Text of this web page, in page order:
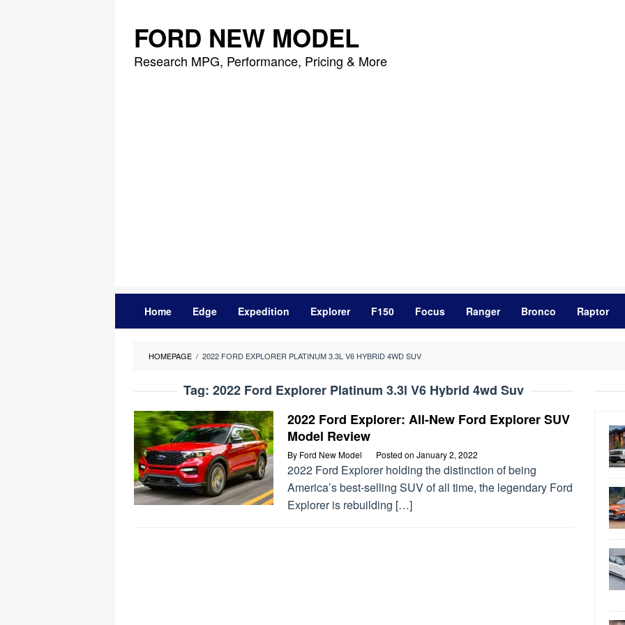
content
FORD NEW MODEL
Research MPG, Performance, Pricing & More
Home Edge Expedition Explorer F150 Focus Ranger Bronco Raptor
HOMEPAGE / 2022 FORD EXPLORER PLATINUM 3.3L V6 HYBRID 4WD SUV
Tag: 2022 Ford Explorer Platinum 3.3l V6 Hybrid 4wd Suv
2022 Ford Explorer: All-New Ford Explorer SUV
Model Review
By Ford New Model Posted on January 2, 2022
2022 Ford Explorer holding the distinction of being
America’s best-selling SUV of all time, the legendary Ford
Explorer is rebuilding […]